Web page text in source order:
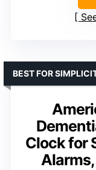
Clock for
BEST FOR